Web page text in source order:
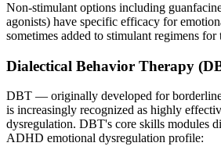
Non-stimulant options including
agonists) have specific efficacy for
sometimes added to stimulant regimens for
Dialectical Behavior Therapy
DBT — originally developed for
is increasingly recognized as highly
dysregulation. DBT's core skills modules
ADHD emotional dysregulation profile: